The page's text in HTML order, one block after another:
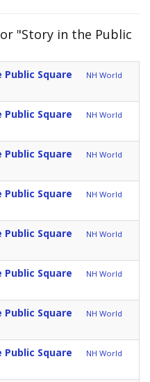
"Story in the Public
Public Square
NH World
Public Square
NH World
Public Square
NH World
Public Square
NH World
Public Square
NH World
Public Square
NH World
Public Square
NH World
Public Square
NH World